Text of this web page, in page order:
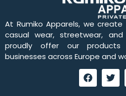
At Rumiko Apparels, we
casual wear, streetwear,
proudly offer our products
businesses across Europe and